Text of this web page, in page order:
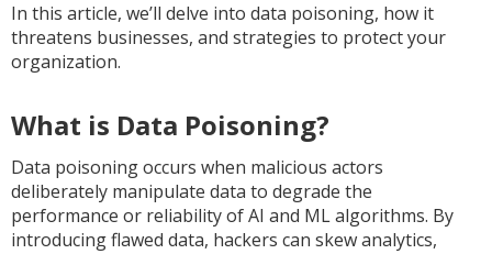
In this article, we’ll delve into data poisoning, how it
threatens businesses, and strategies to protect your
organization.
What is Data Poisoning?
Data poisoning occurs when malicious actors
deliberately manipulate data to degrade the
performance or reliability of AI and ML algorithms. By
introducing flawed data, hackers can skew analytics,